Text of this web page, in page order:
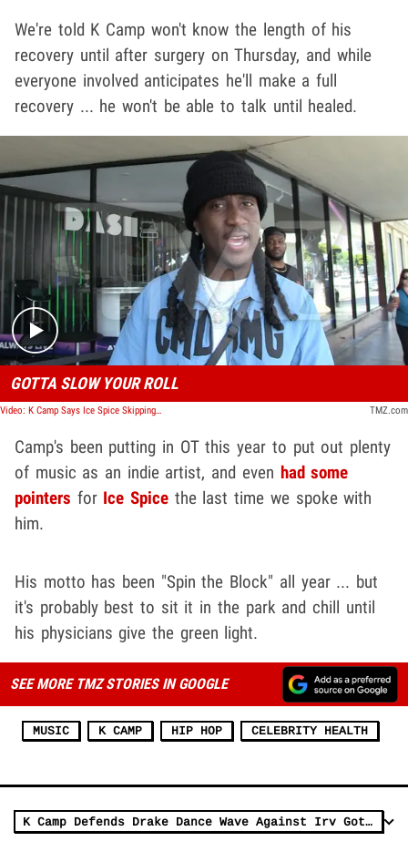
We're told K Camp won't know the length of his
recovery until after surgery on Thursday, and while
everyone involved anticipates he'll make a full
recovery ... he won't be able to talk until healed.
Play video content
GOTTA SLOW YOUR ROLL
Video: K Camp Says Ice Spice Skipping XXL Freshman Won't Hurt, Warns of Fan Burnout TMZ.com
Camp's been putting in OT this year to put out plenty
of music as an indie artist, and even had some
pointers for Ice Spice the last time we spoke with
him.
His motto has been "Spin the Block" all year ... but
it's probably best to sit it in the park and chill until
his physicians give the green light.
SEE MORE TMZ STORIES IN GOOGLE
MUSIC K CAMP HIP HOP CELEBRITY HEALTH
K Camp Defends Drake Dance Wave Against Irv Gotti's 'Demise of Rap' Rant